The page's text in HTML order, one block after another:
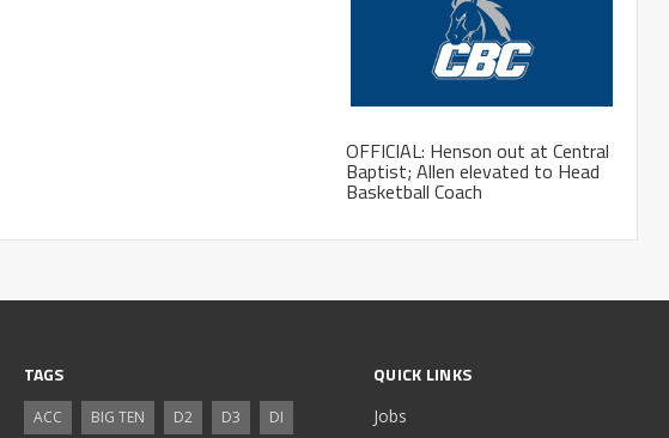
OFFICIAL: Henson out at Central
Baptist; Allen elevated to Head
Basketball Coach
TAGS
ACC BIG TEN D2 D3 DI
QUICK LINKS
Jobs